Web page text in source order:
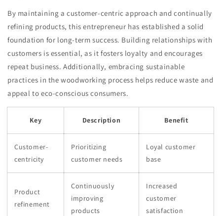
By maintaining a customer-centric approach and continually
refining products, this entrepreneur has established a solid
foundation for long-term success. Building relationships with
customers is essential, as it fosters loyalty and encourages
repeat business. Additionally, embracing sustainable
practices in the woodworking process helps reduce waste and
appeal to eco-conscious consumers.
Key Description Benefit
Customer-
centricity
Prioritizing
customer needs
Loyal customer
base
Product
refinement
Continuously
improving
products
Increased
customer
satisfaction